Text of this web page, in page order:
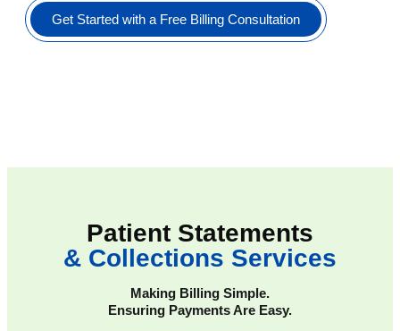
Get Started with a Free Billing Consultation
Patient Statements
& Collections Services
Making Billing Simple.
Ensuring Payments Are Easy.